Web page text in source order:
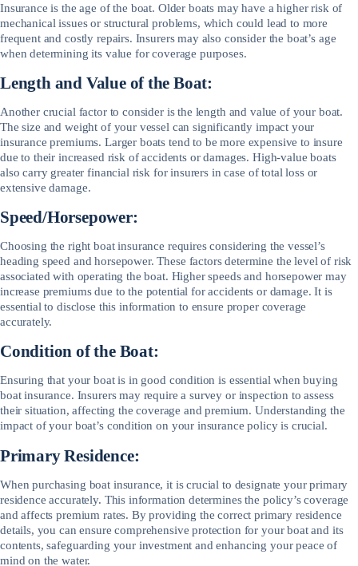
Insurance is the age of the boat. Older boats may have a higher risk of
mechanical issues or structural problems, which could lead to more
frequent and costly repairs. Insurers may also consider the boat’s age
when determining its value for coverage purposes.
Length and Value of the Boat:
Another crucial factor to consider is the length and value of your boat.
The size and weight of your vessel can significantly impact your
insurance premiums. Larger boats tend to be more expensive to insure
due to their increased risk of accidents or damages. High-value boats
also carry greater financial risk for insurers in case of total loss or
extensive damage.
Speed/Horsepower:
Choosing the right boat insurance requires considering the vessel’s
heading speed and horsepower. These factors determine the level of risk
associated with operating the boat. Higher speeds and horsepower may
increase premiums due to the potential for accidents or damage. It is
essential to disclose this information to ensure proper coverage
accurately.
Condition of the Boat:
Ensuring that your boat is in good condition is essential when buying
boat insurance. Insurers may require a survey or inspection to assess
their situation, affecting the coverage and premium. Understanding the
impact of your boat’s condition on your insurance policy is crucial.
Primary Residence:
When purchasing boat insurance, it is crucial to designate your primary
residence accurately. This information determines the policy’s coverage
and affects premium rates. By providing the correct primary residence
details, you can ensure comprehensive protection for your boat and its
contents, safeguarding your investment and enhancing your peace of
mind on the water.